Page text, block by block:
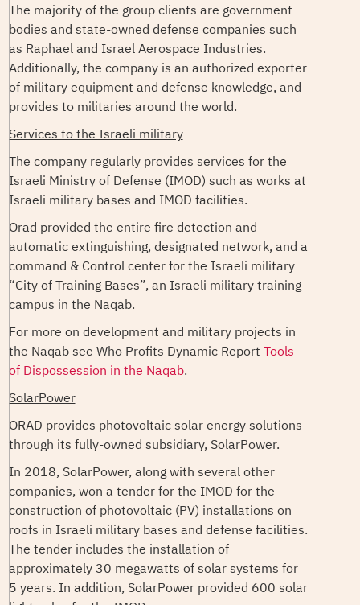
The majority of the group clients are government
bodies and state-owned defense companies such
as Raphael and Israel Aerospace Industries.
Additionally, the company is an authorized exporter
of military equipment and defense knowledge, and
provides to militaries around the world.
Services to the Israeli military
The company regularly provides services for the
Israeli Ministry of Defense (IMOD) such as works at
Israeli military bases and IMOD facilities.
Orad provided the entire fire detection and
automatic extinguishing, designated network, and a
command & Control center for the Israeli military
“City of Training Bases”, an Israeli military training
campus in the Naqab.
For more on development and military projects in
the Naqab see Who Profits Dynamic Report Tools
of Dispossession in the Naqab.
SolarPower
ORAD provides photovoltaic solar energy solutions
through its fully-owned subsidiary, SolarPower.
In 2018, SolarPower, along with several other
companies, won a tender for the IMOD for the
construction of photovoltaic (PV) installations on
roofs in Israeli military bases and defense facilities.
The tender includes the installation of
approximately 30 megawatts of solar systems for
5 years. In addition, SolarPower provided 600 solar